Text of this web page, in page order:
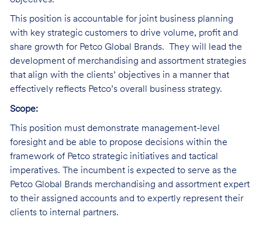
This position is accountable for joint business planning
with key strategic customers to drive volume, profit and
share growth for Petco Global Brands. They will lead the
development of merchandising and assortment strategies
that align with the clients’ objectives in a manner that
effectively reflects Petco’s overall business strategy.
Scope:
This position must demonstrate management-level
foresight and be able to propose decisions within the
framework of Petco strategic initiatives and tactical
imperatives. The incumbent is expected to serve as the
Petco Global Brands merchandising and assortment expert
to their assigned accounts and to expertly represent their
clients to internal partners.